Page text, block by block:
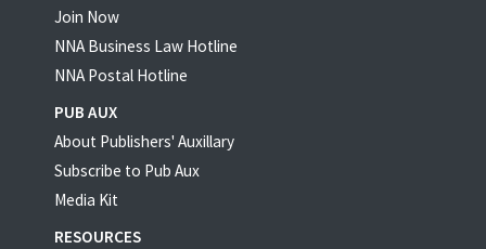
Join Now
NNA Business Law Hotline
NNA Postal Hotline
PUB AUX
About Publishers' Auxillary
Subscribe to Pub Aux
Media Kit
RESOURCES